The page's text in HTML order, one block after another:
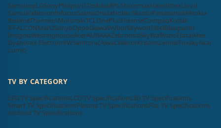
SamsungLGSonyPhilipsVUToshibaBPLMicromaxHaierIntexLloyd
SansuiVideoconInfocusSaloraOnidaNoble SkiodoPanasonicMiNokia
RealmeThomsonMotorolaTCLOnePlusHisenseCompaqKodak
iFFALCONMarQSanyoOppoDaiwaWyborSkyworthItelBlaupunkt
InsigniaWestinghouseAcerAURAAAZebronicsSkyWallVizioElistaiMee
DyanoraX ElectronVWSamtonicAiwaCellecorKrisonsLeonisFoxskyAkai
Lumio
TV BY CATEGORY
LED TV SpecificationsLCD TV Specifications3D TV Specifications
Smart TV SpecificationsPlasma TV SpecificationsFlat TV Specifications
Android TV Specifications